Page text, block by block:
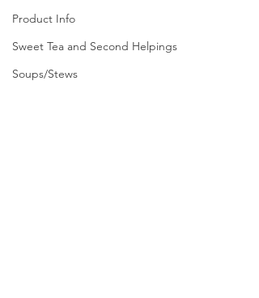
Product Info
Sweet Tea and Second Helpings
Soups/Stews